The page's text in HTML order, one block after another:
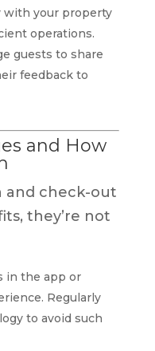
with your property
operations.
guests to share
feedback to
and How
and check-out
they’re not
in the app or
Regularly
to avoid such